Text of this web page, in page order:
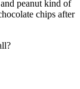
peanut kind of
chips after